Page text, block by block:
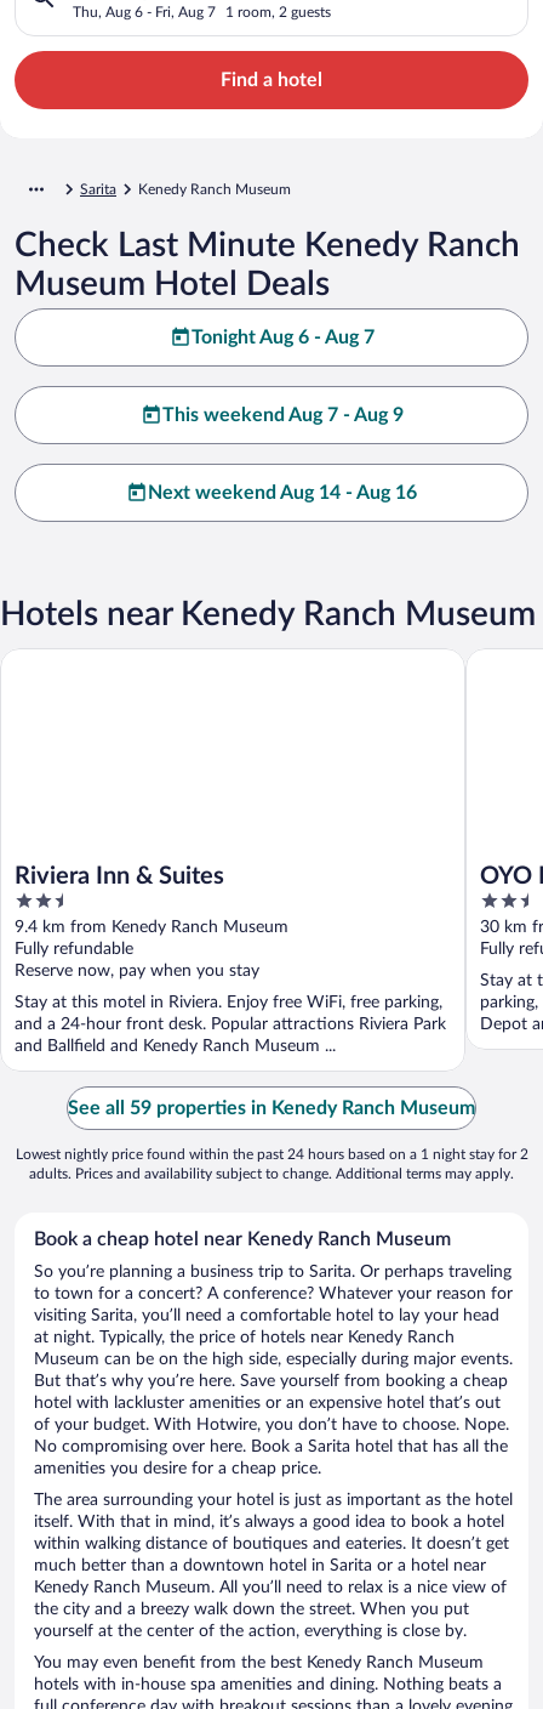
Thu, Aug 6 - Fri, Aug 7 1 room, 2 guests
Find a hotel
Sarita Kenedy Ranch Museum
Check Last Minute Kenedy Ranch
Museum Hotel Deals
Tonight Aug 6 - Aug 7
This weekend Aug 7 - Aug 9
Next weekend Aug 14 - Aug 16
Hotels near Kenedy Ranch Museum
Riviera Inn & Suites
2.5
out
of
5
9.4 km from Kenedy Ranch Museum
Fully refundable
Reserve now, pay when you stay
Stay at this motel in Riviera. Enjoy free WiFi, free parking,
and a 24-hour front desk. Popular attractions Riviera Park
and Ballfield and Kenedy Ranch Museum ...
Riviera Inn & Suites
OYO
2.5
out
of
5
30 km
Fully
Stay at
Depot
OYO
See all 59 properties in Kenedy Ranch Museum
Lowest nightly price found within the past 24 hours based on a 1 night stay for 2
adults. Prices and availability subject to change. Additional terms may apply.
Book a cheap hotel near Kenedy Ranch Museum
So you’re planning a business trip to Sarita. Or perhaps traveling
to town for a concert? A conference? Whatever your reason for
visiting Sarita, you’ll need a comfortable hotel to lay your head
at night. Typically, the price of hotels near Kenedy Ranch
Museum can be on the high side, especially during major events.
But that’s why you’re here. Save yourself from booking a cheap
hotel with lackluster amenities or an expensive hotel that’s out
of your budget. With Hotwire, you don’t have to choose. Nope.
No compromising over here. Book a Sarita hotel that has all the
amenities you desire for a cheap price.
The area surrounding your hotel is just as important as the hotel
itself. With that in mind, it’s always a good idea to book a hotel
within walking distance of boutiques and eateries. It doesn’t get
much better than a downtown hotel in Sarita or a hotel near
Kenedy Ranch Museum. All you’ll need to relax is a nice view of
the city and a breezy walk down the street. When you put
yourself at the center of the action, everything is close by.
You may even benefit from the best Kenedy Ranch Museum
hotels with in-house spa amenities and dining. Nothing beats a